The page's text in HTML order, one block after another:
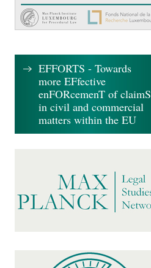
EFFORTS - Towards
more EFfective
enFORcemenT of claimS
in civil and commercial
matters within the EU